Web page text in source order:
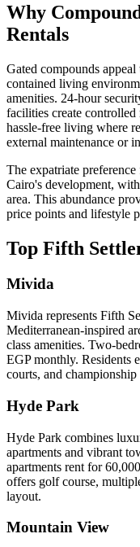
Why
Rentals
Gated compounds
contained living
amenities. 24-hour
facilities create
hassle-free living where
external maintenance or
The expatriate
Cairo's development,
area. This abundance
price points and lifestyle
Top Fifth
Mivida
Mivida represents Fifth
Mediterranean-inspired
class amenities. Two-
EGP monthly. Residents
courts, and
Hyde Park
Hyde Park combines
apartments and vibrant
apartments rent for
offers golf course,
layout.
Mountain View